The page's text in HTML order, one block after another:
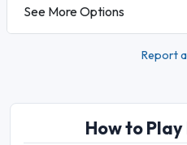
See More Options
Report
How to Play